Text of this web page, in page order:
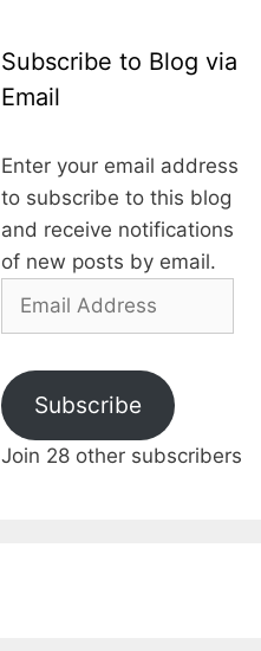
Subscribe to Blog via
Email
Enter your email address
to subscribe to this blog
and receive notifications
of new posts by email.
Email
Subscribe
Join 28 other subscribers